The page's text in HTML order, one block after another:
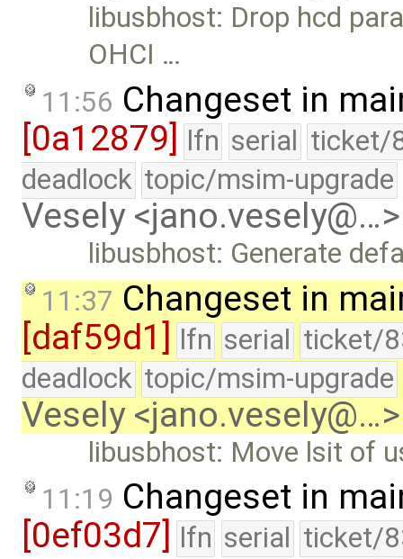
libusbhost: Drop hcd
OHCI …
11:56 Changeset in
[0a12879] lfn serial ticket/
deadlock topic/msim-upgrade
Vesely <jano.vesely@…>
libusbhost: Generate
11:37 Changeset in
[daf59d1] lfn serial ticket/
deadlock topic/msim-upgrade
Vesely <jano.vesely@…>
libusbhost: Move lsit of
11:19 Changeset in
[0ef03d7]
lfn serial ticket/